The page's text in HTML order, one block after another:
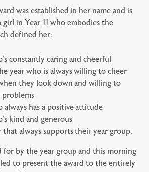
was established in her name and is
girl in Year 11 who embodies the
defined her:
constantly caring and cheerful
year who is always willing to cheer
they look down and willing to
problems
always has a positive attitude
kind and generous
that always supports their year group.
for by the year group and this morning
to present the award to the entirely